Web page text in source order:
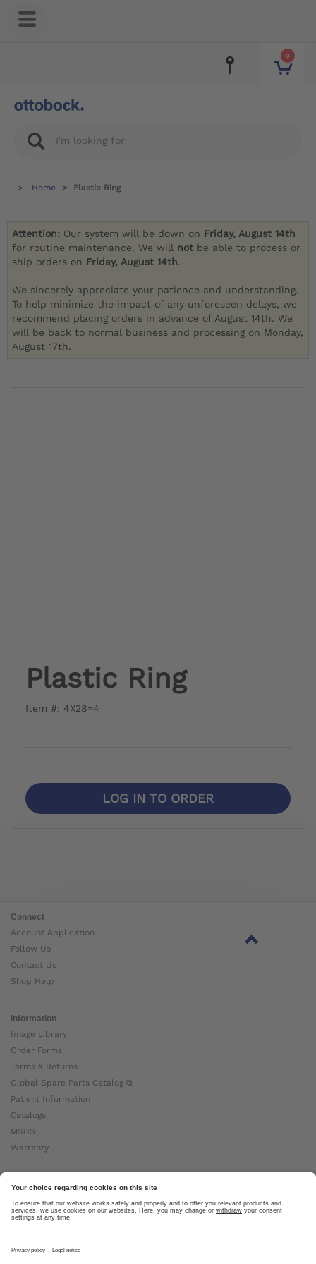
0
Home Plastic Ring
Attention: Our system will be down on Friday, August 14th
for routine maintenance. We will not be able to process or
ship orders on Friday, August 14th.
We sincerely appreciate your patience and understanding.
To help minimize the impact of any unforeseen delays, we
recommend placing orders in advance of August 14th. We
will be back to normal business and processing on Monday,
August 17th.
Plastic Ring
Item #: 4X28=4
LOG IN TO ORDER
Connect
Account Application
Follow Us
Contact Us
Shop Help
Information
Image Library
Order Forms
Terms & Returns
Global Spare Parts Catalog ⧉
Patient Information
Catalogs
MSDS
Warranty
About Ottobock
Careers
News
About Us ⧉